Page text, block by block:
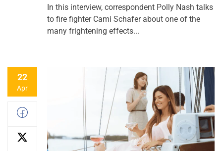
In this interview, correspondent Polly Nash talks
to fire fighter Cami Schafer about one of the
many frightening effects...
22
Apr